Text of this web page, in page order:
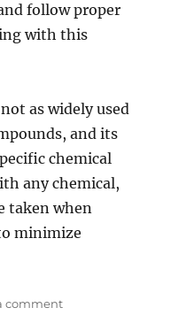
follow proper
with this
as widely used
and its
chemical
any chemical,
taken when
minimize
commenton